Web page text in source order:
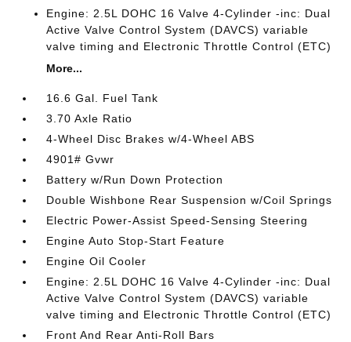
Engine: 2.5L DOHC 16 Valve 4-Cylinder -inc: Dual
Active Valve Control System (DAVCS) variable
valve timing and Electronic Throttle Control (ETC)
More...
16.6 Gal. Fuel Tank
3.70 Axle Ratio
4-Wheel Disc Brakes w/4-Wheel ABS
4901# Gvwr
Battery w/Run Down Protection
Double Wishbone Rear Suspension w/Coil Springs
Electric Power-Assist Speed-Sensing Steering
Engine Auto Stop-Start Feature
Engine Oil Cooler
Engine: 2.5L DOHC 16 Valve 4-Cylinder -inc: Dual
Active Valve Control System (DAVCS) variable
valve timing and Electronic Throttle Control (ETC)
Front And Rear Anti-Roll Bars